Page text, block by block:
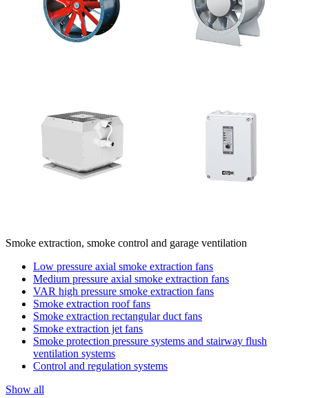
Smoke extraction, smoke control and garage ventilation
Low pressure axial smoke extraction fans
Medium pressure axial smoke extraction fans
VAR high pressure smoke extraction fans
Smoke extraction roof fans
Smoke extraction rectangular duct fans
Smoke extraction jet fans
Smoke protection pressure systems and stairway flush
ventilation systems
Control and regulation systems
Show all